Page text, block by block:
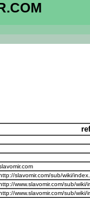
slavomir.com/sub/wiki/
www.slavomir.com/sub/
www.slavomir.com/sub/